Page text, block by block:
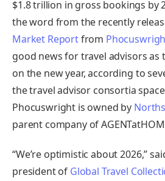
$1.8 trillion in gross bookings by
the word from the recently
Market Reportfrom
good news for travel advisors as
on the new year, according to
the travel advisor consortia
Phocuswright is owned by
parent company of
“We’re optimistic about 2026,”
president of Global Travel